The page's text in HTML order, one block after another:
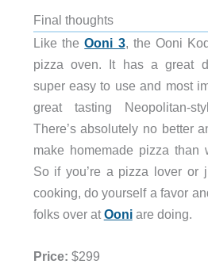
Final thoughts
Like theOoni 3, the Ooni
pizza oven. It has a great
super easy to use and most
great tasting Neopolitan-
There’s absolutely no better
make homemade pizza than
So if you’re a pizza lover or
cooking, do yourself a favor
folks over atOoniare doing.
Price: $299